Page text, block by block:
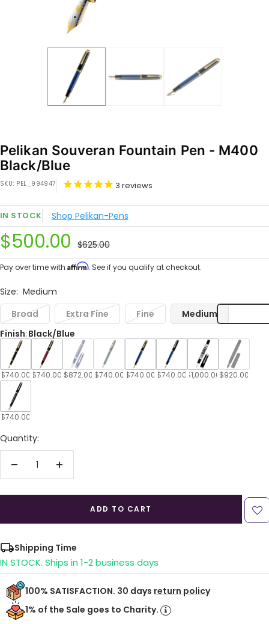
Pelikan Souveran Fountain Pen - M400
Black/Blue
SKU: PEL_994947 3 reviews
IN STOCK Shop Pelikan-Pens
Sale
price
$500.00 Regular
price
$625.00
Pay over time with Affirm. See if you qualify at checkout.
Size: Medium
Broad
Extra Fine Fine
Medium
Finish: Black/Blue
$740.00 $740.00 $872.00 $740.00 $740.00 $740.00 $1,000.00 $920.00
$740.00
Quantity:
Decrease
Increase
ADD TO CART
Shipping Time
IN STOCK. Ships in 1-2 business days
100% SATISFACTION. 30 days return policy
1% of the Sale goes to Charity.